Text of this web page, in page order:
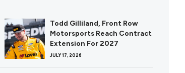
Todd Gilliland, Front Row
Motorsports Reach Contract
Extension For 2027
JULY 17, 2026